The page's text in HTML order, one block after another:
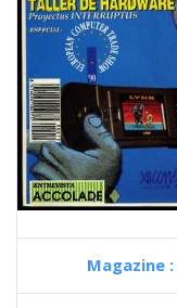
Magazine :